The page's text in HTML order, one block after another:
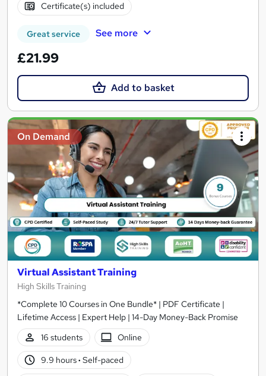
Certificate(s) included
Great service See more
£21.99
Add to basket
On Demand
Virtual Assistant Training
High Skills Training
*Complete 10 Courses in One Bundle* | PDF Certificate |
Lifetime Access | Expert Help | 14-Day Money-Back Promise
16 students
Online
9.9 hours· Self-paced